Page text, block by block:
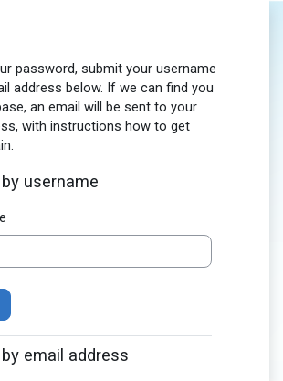
password, submit your username
address below. If we can find you
an email will be sent to your
with instructions how to get
username
email address